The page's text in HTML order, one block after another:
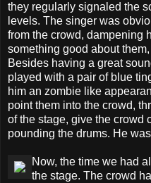
they regularly signaled the
levels. The singer was
from the crowd, dampening
something good about
Besides having a great
played with a pair of blue
him an zombie like
point them into the crowd,
of the stage, give the crowd
pounding the drums. He
Now, the time we had
the stage. The crowd